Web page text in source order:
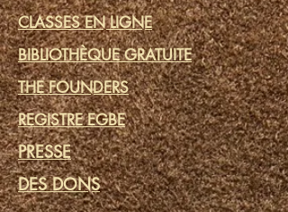
CLASSES EN LIGNE
BIBLIOTHÈQUE GRATUITE
THE FOUNDERS
REGISTRE EGBE
PRESSE
DES DONS